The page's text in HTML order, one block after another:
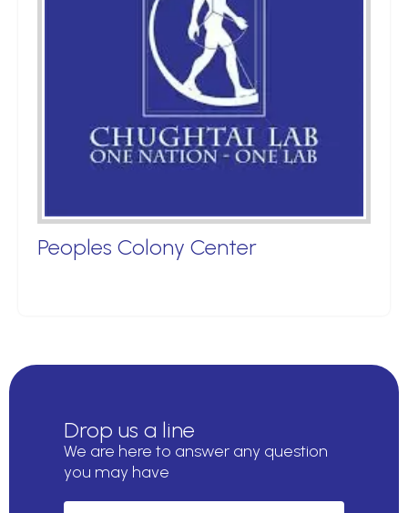
Peoples Colony Center
Drop us a line
We are here to answer any question
you may have